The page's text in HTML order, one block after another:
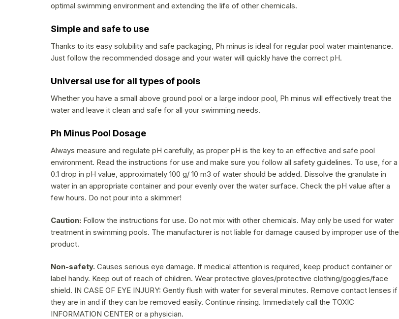
optimal swimming environment and extending the life of other chemicals.
Simple and safe to use
Thanks to its easy solubility and safe packaging, Ph minus is ideal for regular pool water maintenance.
Just follow the recommended dosage and your water will quickly have the correct pH.
Universal use for all types of pools
Whether you have a small above ground pool or a large indoor pool, Ph minus will effectively treat the
water and leave it clean and safe for all your swimming needs.
Ph Minus Pool Dosage
Always measure and regulate pH carefully, as proper pH is the key to an effective and safe pool
environment. Read the instructions for use and make sure you follow all safety guidelines. To use, for a
0.1 drop in pH value, approximately 100 g/ 10 m3 of water should be added. Dissolve the granulate in
water in an appropriate container and pour evenly over the water surface. Check the pH value after a
few hours. Do not pour into a skimmer!
Caution: Follow the instructions for use. Do not mix with other chemicals. May only be used for water
treatment in swimming pools. The manufacturer is not liable for damage caused by improper use of the
product.
Non-safety. Causes serious eye damage. If medical attention is required, keep product container or
label handy. Keep out of reach of children. Wear protective gloves/protective clothing/goggles/face
shield. IN CASE OF EYE INJURY: Gently flush with water for several minutes. Remove contact lenses if
they are in and if they can be removed easily. Continue rinsing. Immediately call the TOXIC
INFORMATION CENTER or a physician.